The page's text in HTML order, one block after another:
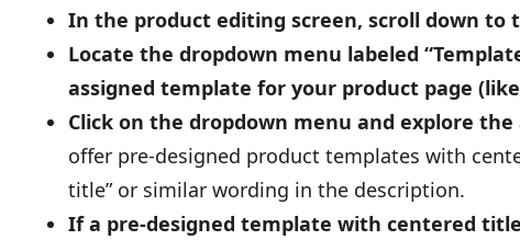
In the product editing screen, scroll down to
Locate the dropdown menu labeled
assigned template for your product page
Click on the dropdown menu and explore
offer pre-designed product templates with
title” or similar wording in the description.
If a pre-designed template with centered